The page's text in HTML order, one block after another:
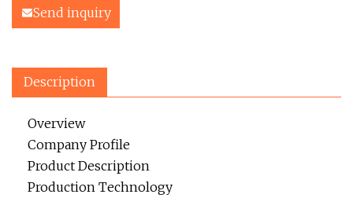
Send inquiry
Description
Overview
Company Profile
Product Description
Production Technology